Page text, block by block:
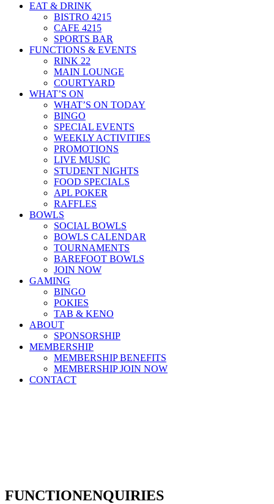
EAT & DRINK
BISTRO 4215
CAFE 4215
SPORTS BAR
FUNCTIONS & EVENTS
RINK 22
MAIN LOUNGE
COURTYARD
WHAT’S ON
WHAT’S ON TODAY
BINGO
SPECIAL EVENTS
WEEKLY ACTIVITIES
PROMOTIONS
LIVE MUSIC
STUDENT NIGHTS
FOOD SPECIALS
APL POKER
RAFFLES
BOWLS
SOCIAL BOWLS
BOWLS CALENDAR
TOURNAMENTS
BAREFOOT BOWLS
JOIN NOW
GAMING
BINGO
POKIES
TAB & KENO
ABOUT
SPONSORSHIP
MEMBERSHIP
MEMBERSHIP BENEFITS
MEMBERSHIP JOIN NOW
CONTACT
FUNCTIONENQUIRIES